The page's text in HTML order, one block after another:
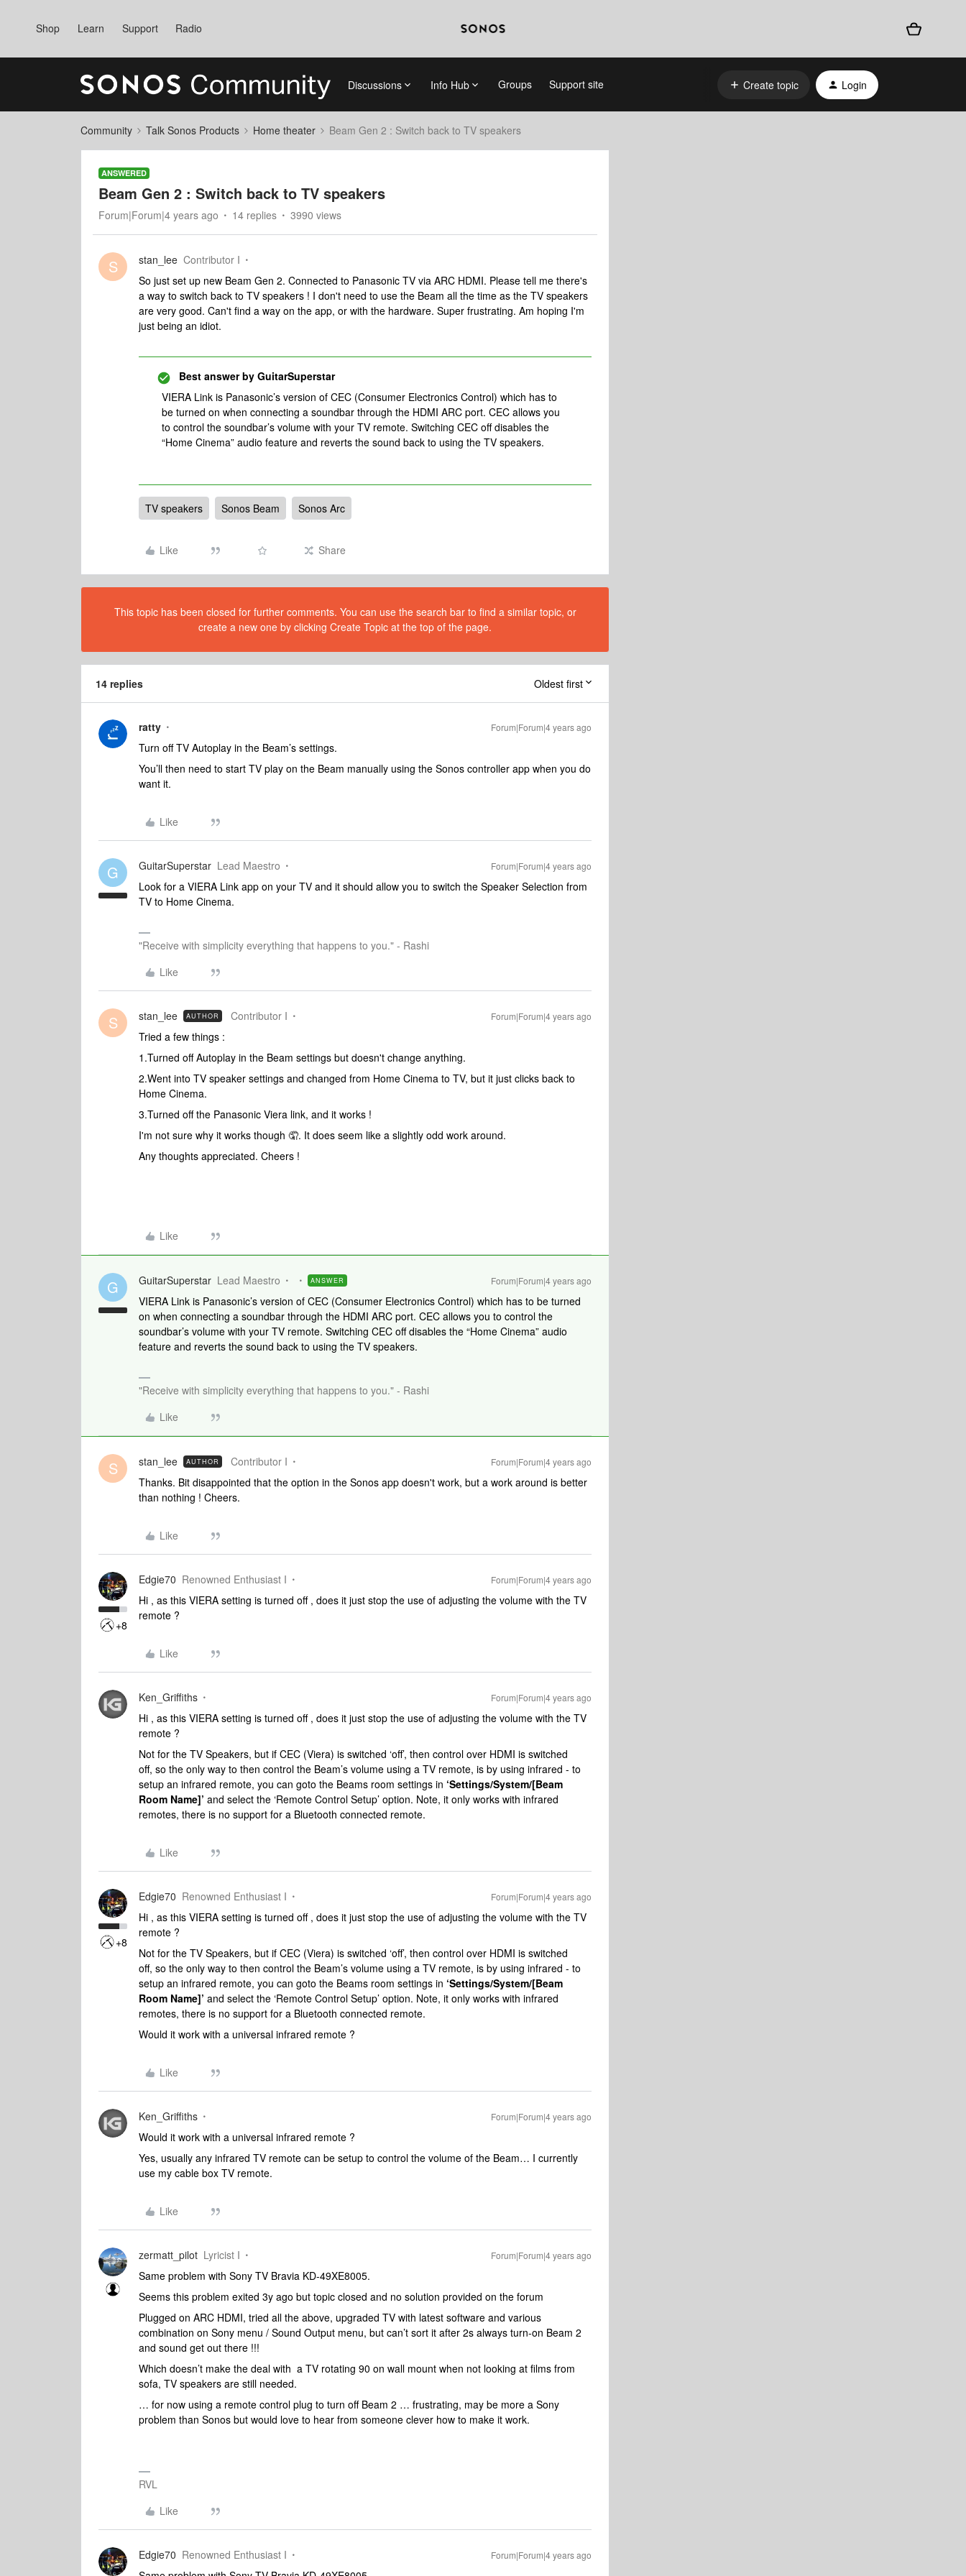
Shop Learn Support Radio
Discussions Info Hub Groups Support site Create topic Login
Community Talk Sonos Products Home theater Beam Gen 2 : Switch back to TV speakers
ANSWERED
Beam Gen 2 : Switch back to TV speakers
Forum|Forum|4 years ago 14 replies 3990 views
S stan_lee Contributor I
So just set up new Beam Gen 2. Connected to Panasonic TV via ARC HDMI. Please tell me there's
a way to switch back to TV speakers ! I don't need to use the Beam all the time as the TV speakers
are very good. Can't find a way on the app, or with the hardware. Super frustrating. Am hoping I'm
just being an idiot.
Best answer by GuitarSuperstar
VIERA Link is Panasonic’s version of CEC (Consumer Electronics Control) which has to
be turned on when connecting a soundbar through the HDMI ARC port. CEC allows you
to control the soundbar’s volume with your TV remote. Switching CEC off disables the
“Home Cinema” audio feature and reverts the sound back to using the TV speakers.
TV speakers Sonos Beam Sonos Arc
Like Share
This topic has been closed for further comments. You can use the search bar to find a similar topic, or
create a new one by clicking Create Topic at the top of the page.
14 replies Oldest first
ratty Forum|Forum|4 years ago
Turn off TV Autoplay in the Beam’s settings.
You’ll then need to start TV play on the Beam manually using the Sonos controller app when you do
want it.
Like
G GuitarSuperstar Lead Maestro Forum|Forum|4 years ago
Look for a VIERA Link app on your TV and it should allow you to switch the Speaker Selection from
TV to Home Cinema.
"Receive with simplicity everything that happens to you." - Rashi
Like
S stan_lee AUTHOR Contributor I Forum|Forum|4 years ago
Tried a few things :
1.Turned off Autoplay in the Beam settings but doesn't change anything.
2.Went into TV speaker settings and changed from Home Cinema to TV, but it just clicks back to
Home Cinema.
3.Turned off the Panasonic Viera link, and it works !
I'm not sure why it works though 🤦. It does seem like a slightly odd work around.
Any thoughts appreciated. Cheers !
Like
G GuitarSuperstar Lead Maestro ANSWER Forum|Forum|4 years ago
VIERA Link is Panasonic’s version of CEC (Consumer Electronics Control) which has to be turned
on when connecting a soundbar through the HDMI ARC port. CEC allows you to control the
soundbar’s volume with your TV remote. Switching CEC off disables the “Home Cinema” audio
feature and reverts the sound back to using the TV speakers.
"Receive with simplicity everything that happens to you." - Rashi
Like
S stan_lee AUTHOR Contributor I Forum|Forum|4 years ago
Thanks. Bit disappointed that the option in the Sonos app doesn't work, but a work around is better
than nothing ! Cheers.
Like
+8
Edgie70 Renowned Enthusiast I Forum|Forum|4 years ago
Hi , as this VIERA setting is turned off , does it just stop the use of adjusting the volume with the TV
remote ?
Like
Ken_Griffiths Forum|Forum|4 years ago
Hi , as this VIERA setting is turned off , does it just stop the use of adjusting the volume with the TV
remote ?
Not for the TV Speakers, but if CEC (Viera) is switched ‘off’, then control over HDMI is switched
off, so the only way to then control the Beam’s volume using a TV remote, is by using infrared - to
setup an infrared remote, you can goto the Beams room settings in ‘Settings/System/[Beam
Room Name]’ and select the ‘Remote Control Setup’ option. Note, it only works with infrared
remotes, there is no support for a Bluetooth connected remote.
Like
+8
Edgie70 Renowned Enthusiast I Forum|Forum|4 years ago
Hi , as this VIERA setting is turned off , does it just stop the use of adjusting the volume with the TV
remote ?
Not for the TV Speakers, but if CEC (Viera) is switched ‘off’, then control over HDMI is switched
off, so the only way to then control the Beam’s volume using a TV remote, is by using infrared - to
setup an infrared remote, you can goto the Beams room settings in ‘Settings/System/[Beam
Room Name]’ and select the ‘Remote Control Setup’ option. Note, it only works with infrared
remotes, there is no support for a Bluetooth connected remote.
Would it work with a universal infrared remote ?
Like
Ken_Griffiths Forum|Forum|4 years ago
Would it work with a universal infrared remote ?
Yes, usually any infrared TV remote can be setup to control the volume of the Beam… I currently
use my cable box TV remote.
Like
zermatt_pilot Lyricist I Forum|Forum|4 years ago
Same problem with Sony TV Bravia KD-49XE8005.
Seems this problem exited 3y ago but topic closed and no solution provided on the forum
Plugged on ARC HDMI, tried all the above, upgraded TV with latest software and various
combination on Sony menu / Sound Output menu, but can’t sort it after 2s always turn-on Beam 2
and sound get out there !!!
Which doesn’t make the deal with a TV rotating 90 on wall mount when not looking at films from
sofa, TV speakers are still needed.
… for now using a remote control plug to turn off Beam 2 … frustrating, may be more a Sony
problem than Sonos but would love to hear from someone clever how to make it work.
RVL
Like
Edgie70 Renowned Enthusiast I Forum|Forum|4 years ago